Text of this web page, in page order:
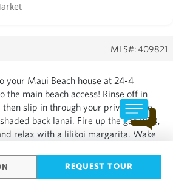
REQUEST TOUR
MLS#: 409821
your Maui Beach house at 24-4
the main beach access! Rinse off in
then slip in through your private side
back lanai. Fire up the gas BBQ,
relax with a lilikoi margarita. Wake
A cool garden-view bedroom...